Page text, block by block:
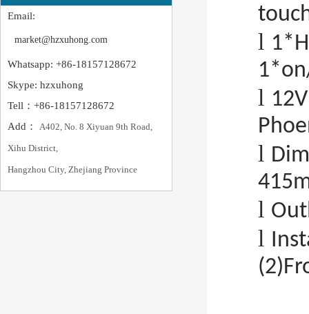
Email:
market@hzxuhong.com
Whatsapp: +86-18157128672
Skype: hzxuhong
Tell：+86-18157128672
Add： A402, No. 8 Xiyuan 9th Road,
Xihu District,
Hangzhou City, Zhejiang Province
l
l
l
l
l